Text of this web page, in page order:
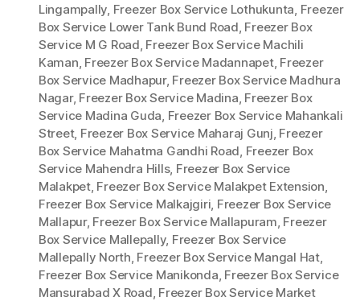
Lingampally Freezer Box Service Lothukunta Freezer
Box Service Lower Tank Bund Road Freezer Box
Service M G Road Freezer Box Service Machili
Kaman Freezer Box Service Madannapet, Freezer
Box Service Madhapur, Freezer Box Service Madhura
Nagar, Freezer Box Service Madina Freezer Box
Service Madina Guda Freezer Box Service Mahankali
Street, Freezer Box Service Maharaj Gunj Freezer
Box Service Mahatma Gandhi Road Freezer Box
Service Mahendra Hills, Freezer Box Service
Malakpet, Freezer Box Service Malakpet Extension
Freezer Box Service Malkajgiri Freezer Box Service
Mallapur, Freezer Box Service Mallapuram Freezer
Box Service Mallepally, Freezer Box Service
Mallepally North Freezer Box Service Mangal Hat,
Freezer Box Service Manikonda Freezer Box Service
Mansurabad X Road Freezer Box Service Market